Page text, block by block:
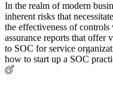
In the realm of modern
inherent risks that
the effectiveness of
assurance reports that offer
to SOC for service
how to start up a SOC